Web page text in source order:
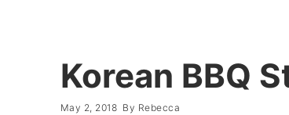
Korean BBQ
May 2, 2018 By Rebecca